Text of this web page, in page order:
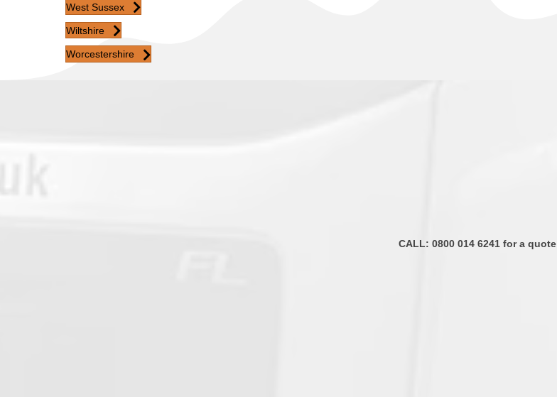
West Sussex
Wiltshire
Worcestershire
CALL: 0800 014 6241 for a quote